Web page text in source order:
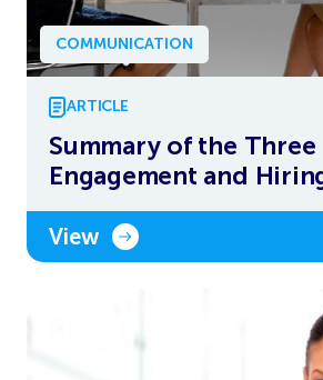
COMMUNICATION
ARTICLE
Summary of the Three
Engagement and
View